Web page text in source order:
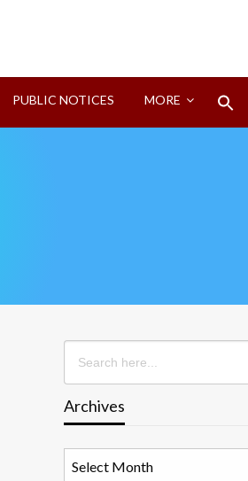
PUBLIC NOTICES MORE
Search
for:
Archives